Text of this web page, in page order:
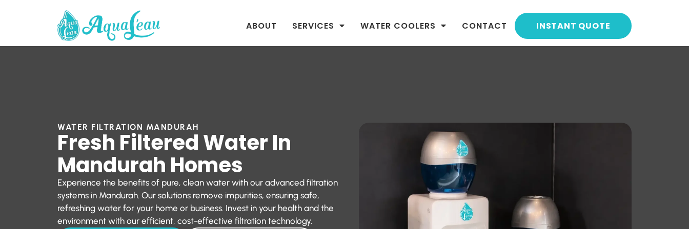
ABOUT SERVICES WATER COOLERS CONTACT INSTANT QUOTE
WATER FILTRATION MANDURAH
Fresh Filtered Water In
Mandurah Homes
Experience the benefits of pure, clean water with our advanced filtration
systems in Mandurah. Our solutions remove impurities, ensuring safe,
refreshing water for your home or business. Invest in your health and the
environment with our efficient, cost-effective filtration technology.